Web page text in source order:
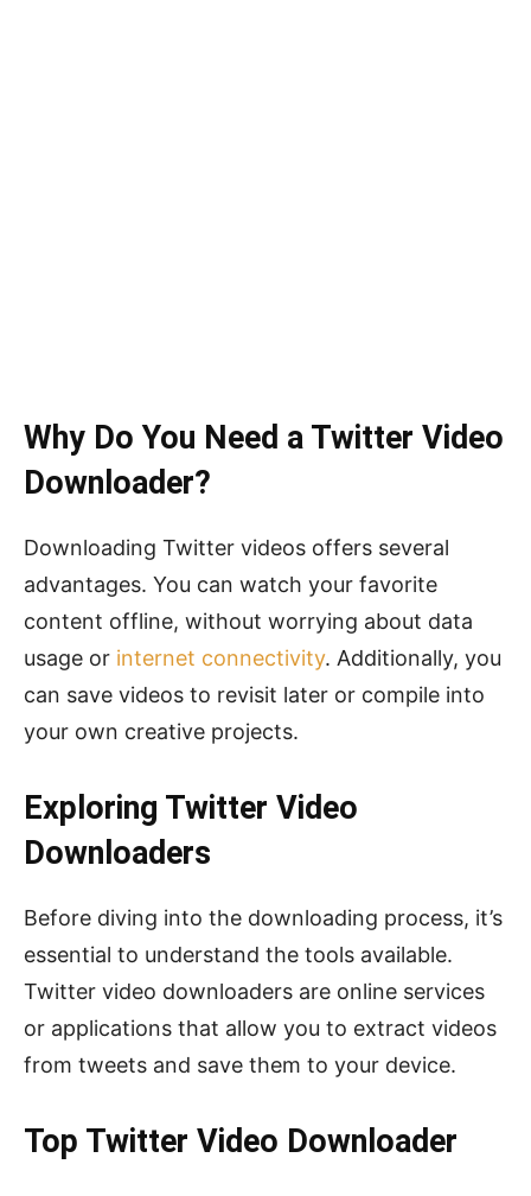
Why Do You Need a Twitter Video
Downloader?
Downloading Twitter videos offers several
advantages. You can watch your favorite
content offline, without worrying about data
usage or internet connectivity. Additionally, you
can save videos to revisit later or compile into
your own creative projects.
Exploring Twitter Video
Downloaders
Before diving into the downloading process, it’s
essential to understand the tools available.
Twitter video downloaders are online services
or applications that allow you to extract videos
from tweets and save them to your device.
Top Twitter Video Downloader